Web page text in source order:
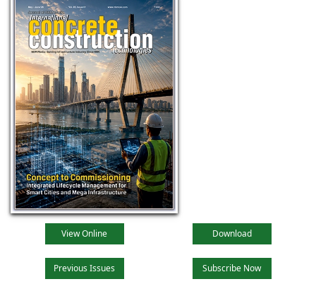
View Online Download
Previous Issues Subscribe Now